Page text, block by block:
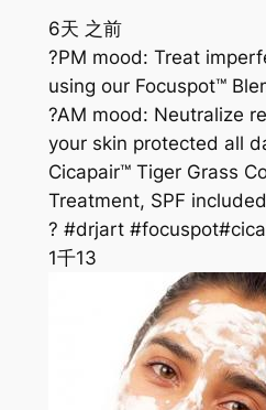
6天 之前
?PM mood: Treat
using our Focuspot™
?AM mood: Neutralize
your skin protected all
Cicapair™ Tiger Grass
Treatment, SPF included
? #drjart
1千13